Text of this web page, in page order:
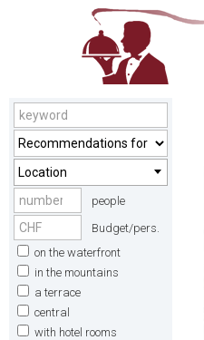
Location
people
Budget/pers.
on the waterfront
in the mountains
a terrace
central
with hotel rooms